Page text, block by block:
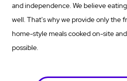
and independence. We believe
well. That's why we provide only the
home-style meals cooked on-site
possible.